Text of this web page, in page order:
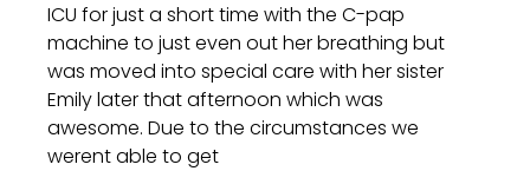
ICU for just a short time with the C-pap
machine to just even out her breathing but
was moved into special care with her sister
Emily later that afternoon which was
awesome. Due to the circumstances we
werent able to get